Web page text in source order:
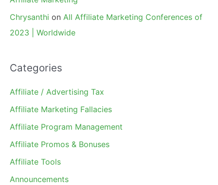
Chrysanthi on All Affiliate Marketing Conferences of
2023 | Worldwide
Categories
Affiliate / Advertising Tax
Affiliate Marketing Fallacies
Affiliate Program Management
Affiliate Promos & Bonuses
Affiliate Tools
Announcements